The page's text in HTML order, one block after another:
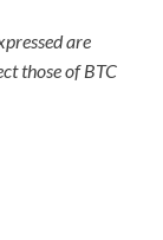
are
those of BTC